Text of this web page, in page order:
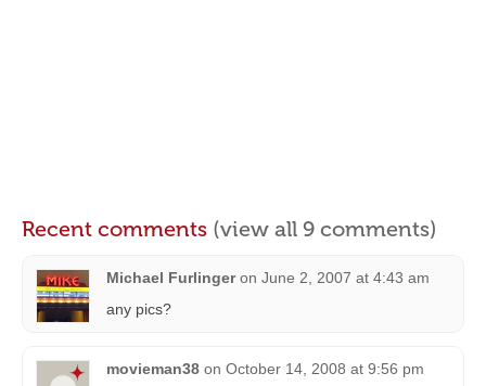
Recent comments (view all 9 comments)
Michael Furlingeron June 2, 2007 at 4:43 am
any pics?
movieman38 on October 14, 2008 at 9:56 pm